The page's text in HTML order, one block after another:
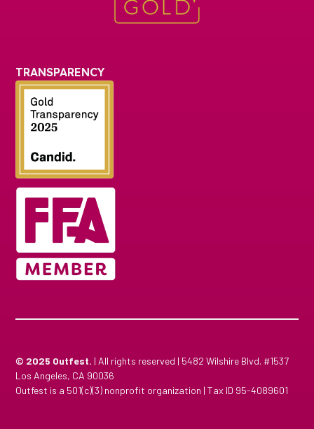
TRANSPARENCY
© 2025 Outfest. | All rights reserved | 5482 Wilshire Blvd. #1537
Los Angeles, CA 90036
Outfest is a 501(c)(3) nonprofit organization | Tax ID 95-4089601